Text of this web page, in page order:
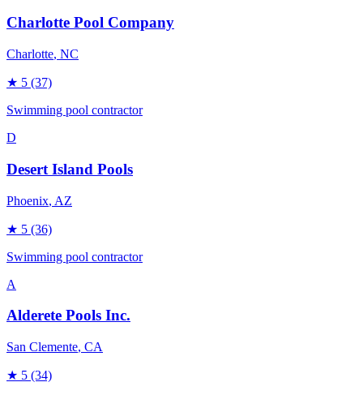
Charlotte Pool Company
Charlotte, NC
★ 5 (37)
Swimming pool contractor
D
Desert Island Pools
Phoenix, AZ
★ 5 (36)
Swimming pool contractor
A
Alderete Pools Inc.
San Clemente, CA
★ 5 (34)